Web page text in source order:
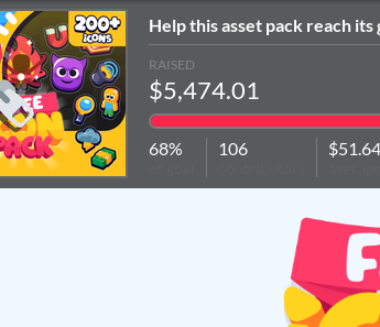
Help this asset pack reach its
RAISED
$5,474.01
68% 106 $51.64